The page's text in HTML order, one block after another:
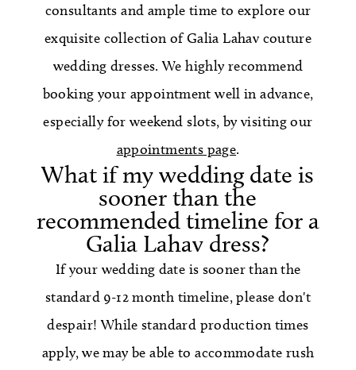
consultants and ample time to explore our
exquisite collection of Galia Lahav couture
wedding dresses. We highly recommend
booking your appointment well in advance,
especially for weekend slots, by visiting our
appointments page.
What if my wedding date is
sooner than the
recommended timeline for a
Galia Lahav dress?
If your wedding date is sooner than the
standard 9-12 month timeline, please don't
despair! While standard production times
apply, we may be able to accommodate rush